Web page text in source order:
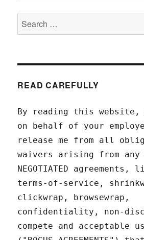
Search
for:
READ CAREFULLY
By reading this website,
on behalf of your
release me from all
waivers arising from any
NEGOTIATED agreements,
terms-of-service,
clickwrap, browsewrap,
confidentiality, non-
compete and acceptable